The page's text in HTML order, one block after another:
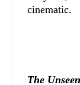
cinematic.
The Unseen